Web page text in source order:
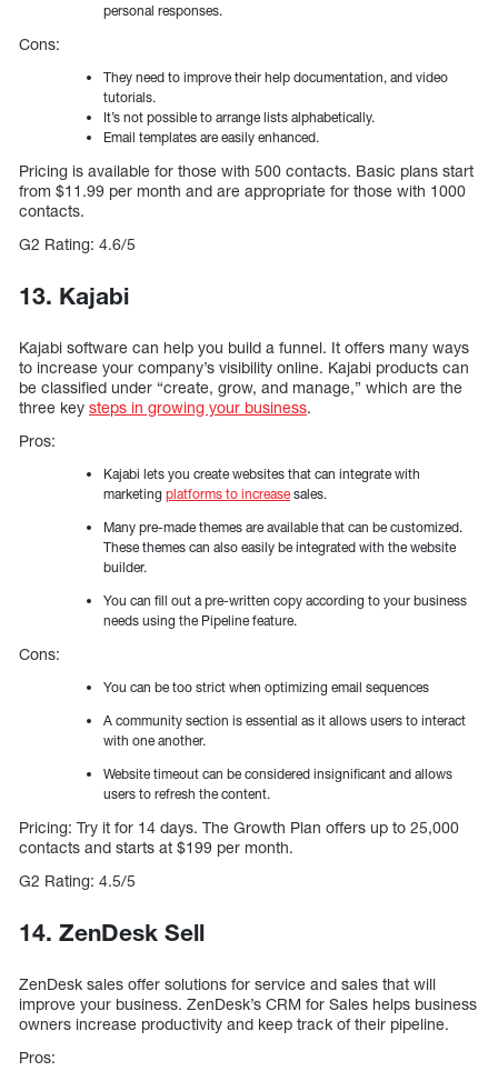
personal responses.
Cons:
They need to improve their help documentation, and video
tutorials.
It’s not possible to arrange lists alphabetically.
Email templates are easily enhanced.
Pricing is available for those with 500 contacts. Basic plans start
from $11.99 per month and are appropriate for those with 1000
contacts.
G2 Rating: 4.6/5
13. Kajabi
Kajabi software can help you build a funnel. It offers many ways
to increase your company’s visibility online. Kajabi products can
be classified under “create, grow, and manage,” which are the
three key steps in growing your business.
Pros:
Kajabi lets you create websites that can integrate with
marketing platforms to increase sales.
Many pre-made themes are available that can be customized.
These themes can also easily be integrated with the website
builder.
You can fill out a pre-written copy according to your business
needs using the Pipeline feature.
Cons:
You can be too strict when optimizing email sequences
A community section is essential as it allows users to interact
with one another.
Website timeout can be considered insignificant and allows
users to refresh the content.
Pricing: Try it for 14 days. The Growth Plan offers up to 25,000
contacts and starts at $199 per month.
G2 Rating: 4.5/5
14. ZenDesk Sell
ZenDesk sales offer solutions for service and sales that will
improve your business. ZenDesk’s CRM for Sales helps business
owners increase productivity and keep track of their pipeline.
Pros: